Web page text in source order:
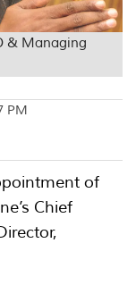
& Managing
PM
of
Chief